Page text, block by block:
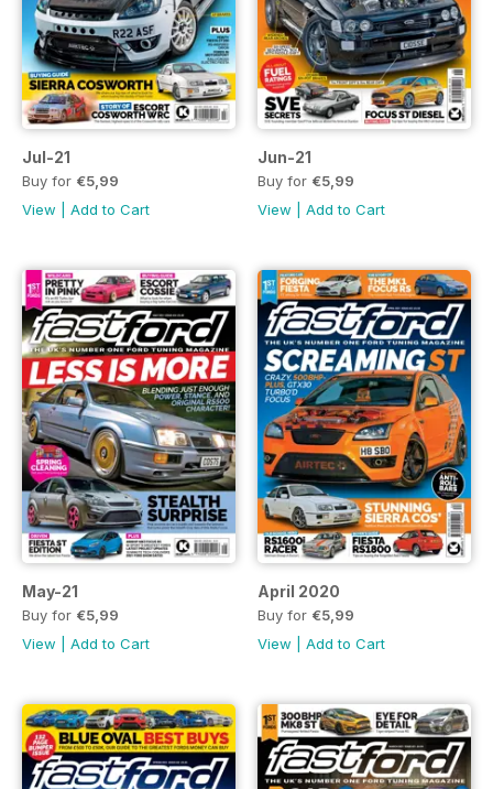
Jul-21
Buy for €5,99
View
Add to Cart
Jun-21
Buy for €5,99
View
Add to Cart
May-21
Buy for €5,99
View
Add to Cart
April 2020
Buy for €5,99
View
Add to Cart